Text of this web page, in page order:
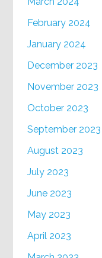
February 2024
January 2024
December 2023
November 2023
October 2023
September 2023
August 2023
July 2023
June 2023
May 2023
April 2023